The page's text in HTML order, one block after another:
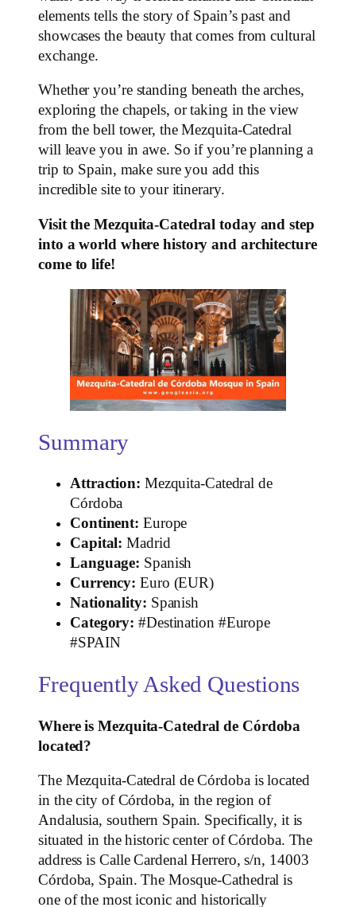
elements tells the story of Spain’s past and
showcases the beauty that comes from cultural
exchange.
Whether you’re standing beneath the arches,
exploring the chapels, or taking in the view
from the bell tower, the Mezquita-Catedral
will leave you in awe. So if you’re planning a
trip to Spain, make sure you add this
incredible site to your itinerary.
Visit the Mezquita-Catedral today and step
into a world where history and architecture
come to life!
Summary
Attraction: Mezquita-Catedral de
Córdoba
Continent: Europe
Capital: Madrid
Language: Spanish
Currency: Euro (EUR)
Nationality: Spanish
Category: #Destination #Europe
#SPAIN
Frequently Asked Questions
Where is Mezquita-Catedral de Córdoba
located?
The Mezquita-Catedral de Córdoba is located
in the city of Córdoba, in the region of
Andalusia, southern Spain. Specifically, it is
situated in the historic center of Córdoba. The
address is Calle Cardenal Herrero, s/n, 14003
Córdoba, Spain. The Mosque-Cathedral is
one of the most iconic and historically